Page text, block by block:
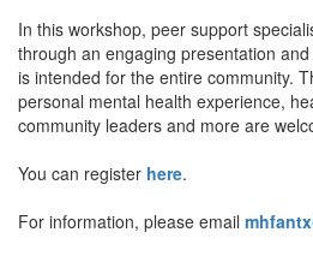
In this workshop, peer support
through an engaging presentation
is intended for the entire community.
personal mental health experience,
community leaders and more are
You can register here.
For information, please email